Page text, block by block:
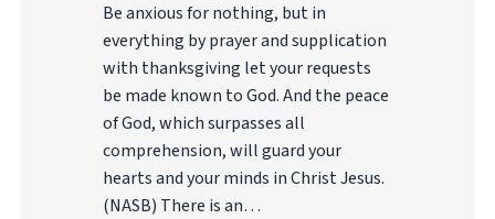
Be anxious for nothing, but in
everything by prayer and supplication
with thanksgiving let your requests
be made known to God. And the peace
of God, which surpasses all
comprehension, will guard your
hearts and your minds in Christ Jesus.
(NASB) There is an…